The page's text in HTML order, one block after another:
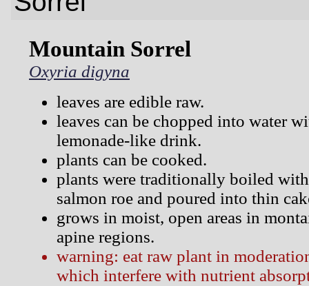
Mountain Sorrel
Oxyria digyna
leaves are edible raw.
leaves can be chopped into water
lemonade-like drink.
plants can be cooked.
plants were traditionally boiled
salmon roe and poured into thin
grows in moist, open areas in
apine regions.
warning: eat raw plant in
which interfere with nutrient